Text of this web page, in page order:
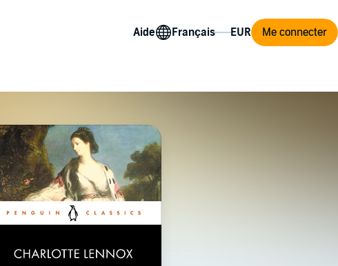
Aide Me connecter